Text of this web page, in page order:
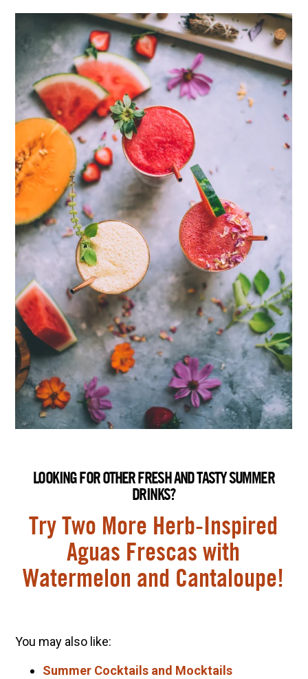
LOOKING FOR OTHER FRESH AND TASTY SUMMER
DRINKS?
Try Two More Herb-Inspired
Aguas Frescas with
Watermelon and Cantaloupe!
You may also like:
Summer Cocktails and Mocktails